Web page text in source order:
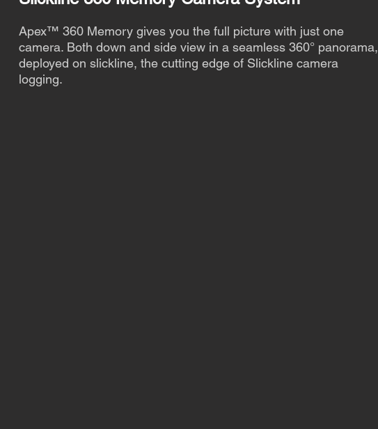
Apex™ 360 Memory gives you the full picture with just one
camera. Both down and side view in a seamless 360° panorama,
deployed on slickline, the cutting edge of Slickline camera
logging.